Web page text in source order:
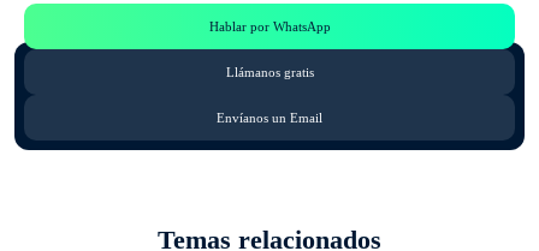
Hablar por WhatsApp
Llámanos gratis
Envíanos un Email
Temas relacionados